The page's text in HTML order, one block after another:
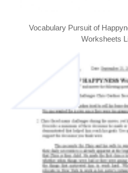
Vocabulary Pursuit of
Worksheets